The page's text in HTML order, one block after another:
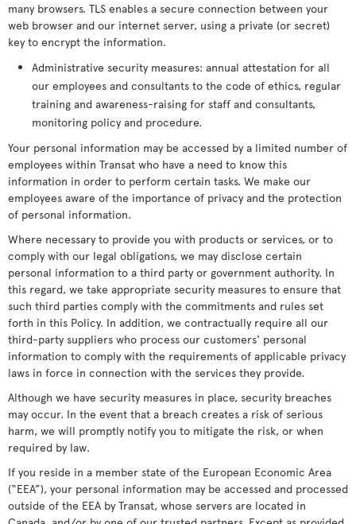
many browsers. TLS enables a secure connection between your
web browser and our internet server, using a private (or secret)
key to encrypt the information.
Administrative security measures: annual attestation for all
our employees and consultants to the code of ethics, regular
training and awareness-raising for staff and consultants,
monitoring policy and procedure.
Your personal information may be accessed by a limited number of
employees within Transat who have a need to know this
information in order to perform certain tasks. We make our
employees aware of the importance of privacy and the protection
of personal information.
Where necessary to provide you with products or services, or to
comply with our legal obligations, we may disclose certain
personal information to a third party or government authority. In
this regard, we take appropriate security measures to ensure that
such third parties comply with the commitments and rules set
forth in this Policy. In addition, we contractually require all our
third-party suppliers who process our customers' personal
information to comply with the requirements of applicable privacy
laws in force in connection with the services they provide.
Although we have security measures in place, security breaches
may occur. In the event that a breach creates a risk of serious
harm, we will promptly notify you to mitigate the risk, or when
required by law.
If you reside in a member state of the European Economic Area
(“EEA”), your personal information may be accessed and processed
outside of the EEA by Transat, whose servers are located in